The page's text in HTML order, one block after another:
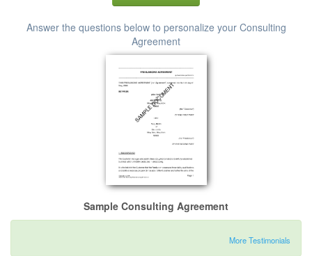
Answer the questions below to personalize your Consulting
Agreement
Sample Consulting Agreement
More Testimonials